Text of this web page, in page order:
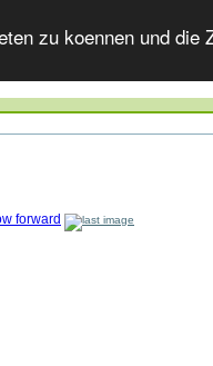
zu koennen und die